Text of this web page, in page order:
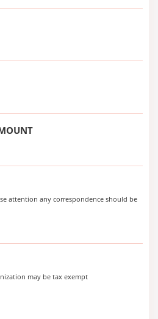
attention any correspondence should be
may be tax exempt